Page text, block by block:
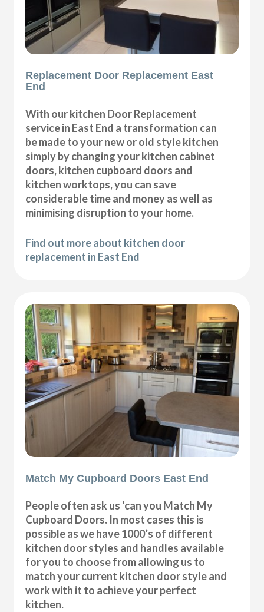
Replacement Door Replacement East
End
With our kitchen Door Replacement
service in East End a transformation can
be made to your new or old style kitchen
simply by changing your kitchen cabinet
doors, kitchen cupboard doors and
kitchen worktops, you can save
considerable time and money as well as
minimising disruption to your home.
Find out more about kitchen door
replacement in East End
Match My Cupboard Doors East End
People often ask us ‘can you Match My
Cupboard Doors. In most cases this is
possible as we have 1000’s of different
kitchen door styles and handles available
for you to choose from allowing us to
match your current kitchen door style and
work with it to achieve your perfect
kitchen.